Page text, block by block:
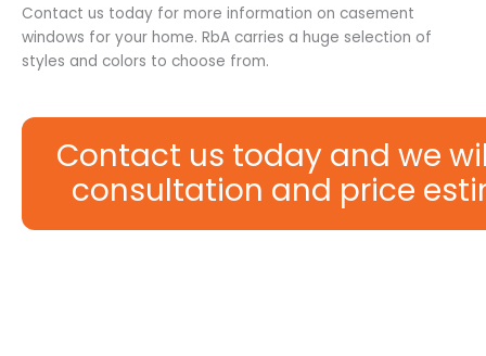
Contact us today for more information on casement
windows for your home. RbA carries a huge selection of
styles and colors to choose from.
Contact us today and we
consultation and price